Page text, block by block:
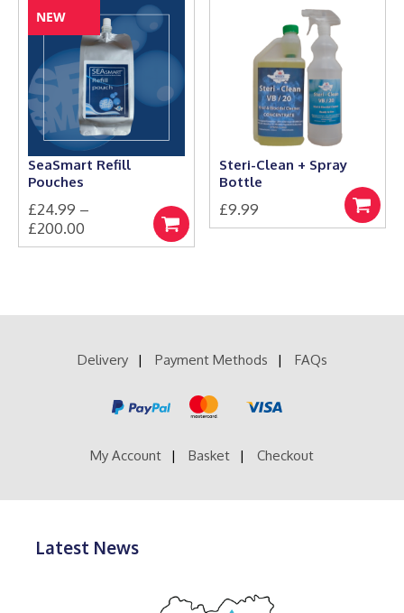
£20.99
multiple
variants.
The
options
may
be
chosen
on
the
product
page
NEW
SeaSmart Refill
Pouches
£24.99 –
£200.00
range:
Select
options
This
variants.
Steri-Clean + Spray
Bottle
£9.99
Add
to
Delivery Payment Methods FAQs
My Account Basket Checkout
Latest News